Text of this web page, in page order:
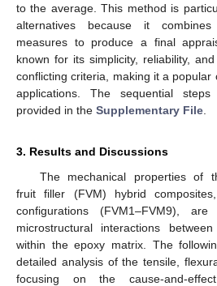
to the average. This method is
alternatives because it combines
measures to produce a final
known for its simplicity, reliability,
conflicting criteria, making it a popular
applications. The sequential
provided in the Supplementary File
3. Results and Discussions
The mechanical properties of
fruit filler (FVM) hybrid
configurations (FVM1–FVM9),
microstructural interactions
within the epoxy matrix. The
detailed analysis of the tensile,
focusing on the cause-and-